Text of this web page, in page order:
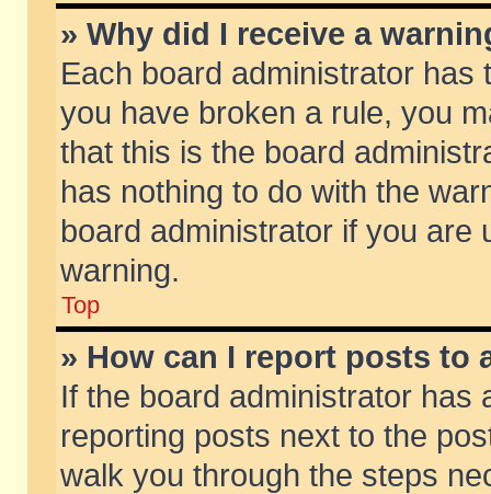
» Why did I receive a
Each board administrator
you have broken a rule, you
that this is the board
has nothing to do with the
board administrator if you are
warning.
Top
» How can I report posts to
If the board administrator has
reporting posts next to the
walk you through the steps